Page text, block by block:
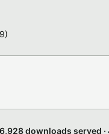
downloads served ·